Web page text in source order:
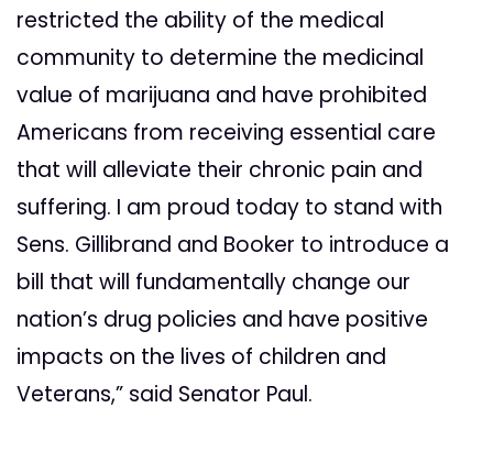
restricted the ability of the medical
community to determine the medicinal
value of marijuana and have prohibited
Americans from receiving essential care
that will alleviate their chronic pain and
suffering. I am proud today to stand with
Sens. Gillibrand and Booker to introduce a
bill that will fundamentally change our
nation’s drug policies and have positive
impacts on the lives of children and
Veterans,” said Senator Paul.